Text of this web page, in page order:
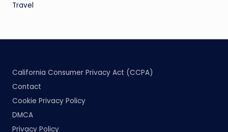
Travel
California Consumer Privacy Act (CCPA)
Contact
Cookie Privacy Policy
DMCA
Privacy Policy